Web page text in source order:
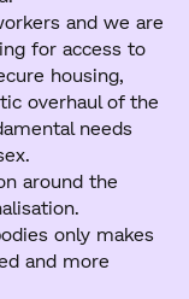
and we are
for access to
housing,
overhaul of the
needs
around the
only makes
and more